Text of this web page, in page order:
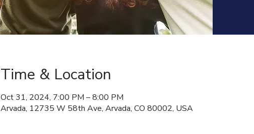
Time & Location
Oct 31, 2024, 7:00 PM – 8:00 PM
Arvada, 12735 W 58th Ave, Arvada, CO 80002, USA